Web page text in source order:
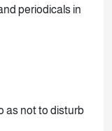
periodicals in
as not to disturb